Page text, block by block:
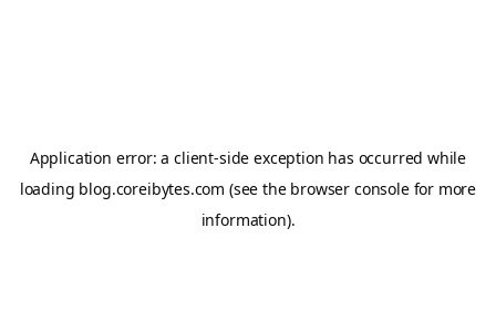
Application error: aclient-side exception has occurred while
loading blog.coreibytes.com (see the browser consolefor more
information).